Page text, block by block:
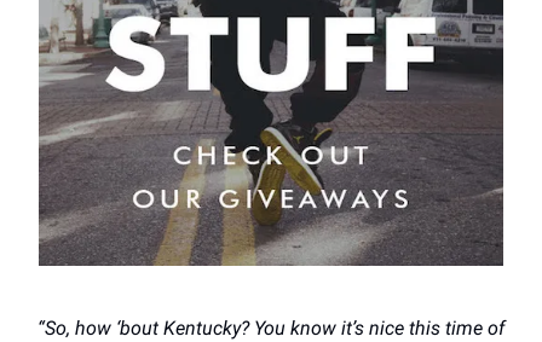
“So, how ‘bout Kentucky? You know it’s nice this time of